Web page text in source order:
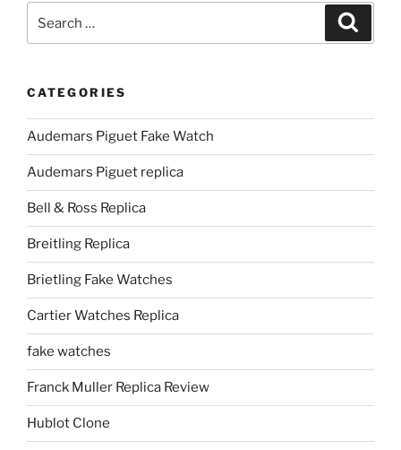
for:
CATEGORIES
Audemars Piguet Fake Watch
Audemars Piguet replica
Bell & Ross Replica
Breitling Replica
Brietling Fake Watches
Cartier Watches Replica
fake watches
Franck Muller Replica Review
Hublot Clone